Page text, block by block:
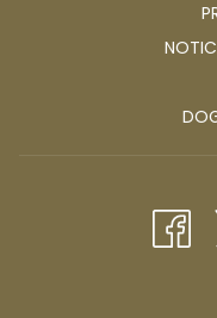
Both affordable and
itinerary if you’re